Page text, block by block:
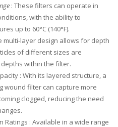
: These filters can operate in
with the ability to
up to 60°C (140°F).
multi-layer design allows for depth
of different sizes are
within the filter.
: With its layered structure, a
wound filter can capture more
clogged, reducing the need
Ratings : Available in a wide range